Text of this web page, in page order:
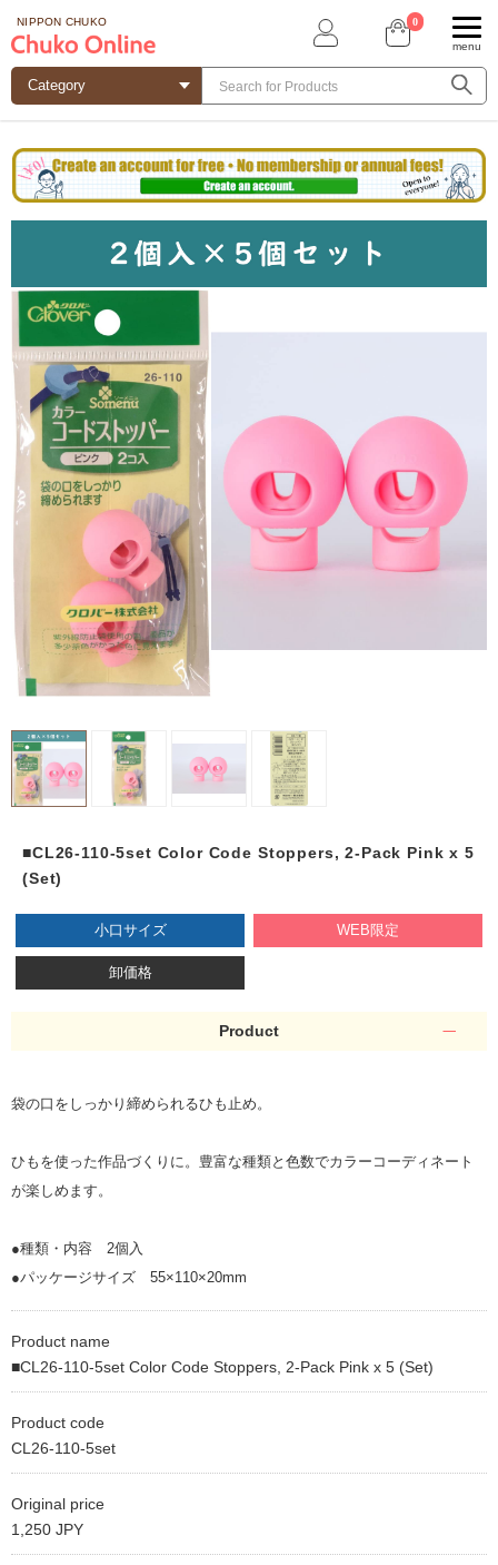
■CL26-110-5set Color Code Stoppers, 2-Pack Pink x 5
(Set)
小口サイズ WEB限定
卸価格
Product
袋の口をしっかり締められるひも止め。
ひもを使った作品づくりに。豊富な種類と色数でカラーコーディネート
が楽しめます。
●種類・内容 2個入
●パッケージサイズ 55×110×20mm
Product name
■CL26-110-5set Color Code Stoppers, 2-Pack Pink x 5 (Set)
Product code
CL26-110-5set
Original price
1,250 JPY
NIPPON CHUKO 0
menu